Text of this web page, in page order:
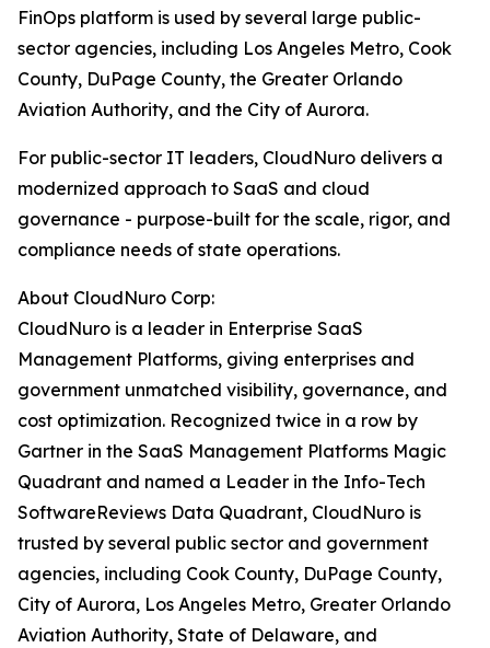
FinOps platform is used by several large public-
sector agencies, including Los Angeles Metro, Cook
County, DuPage County, the Greater Orlando
Aviation Authority, and the City of Aurora.
For public-sector IT leaders, CloudNuro delivers a
modernized approach to SaaS and cloud
governance - purpose-built for the scale, rigor, and
compliance needs of state operations.
About CloudNuro Corp:
CloudNuro is a leader in Enterprise SaaS
Management Platforms, giving enterprises and
government unmatched visibility, governance, and
cost optimization. Recognized twice in a row by
Gartner in the SaaS Management Platforms Magic
Quadrant and named a Leader in the Info-Tech
SoftwareReviews Data Quadrant, CloudNuro is
trusted by several public sector and government
agencies, including Cook County, DuPage County,
City of Aurora, Los Angeles Metro, Greater Orlando
Aviation Authority, State of Delaware, and